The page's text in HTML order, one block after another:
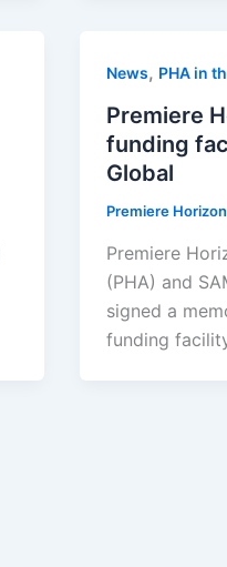
News, PHA in
Premiere
funding
Global
Premiere
Premiere
(PHA) and
signed a
funding